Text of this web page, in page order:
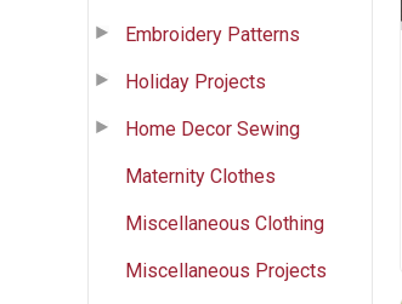
Embroidery Patterns
Holiday Projects
Home Decor Sewing
Maternity Clothes
Miscellaneous Clothing
Miscellaneous Projects